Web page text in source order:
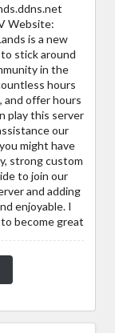
Website:
is a new
stick around
in the
hours
and offer hours
play this server
our
might have
strong custom
to join our
and adding
enjoyable. I
become great